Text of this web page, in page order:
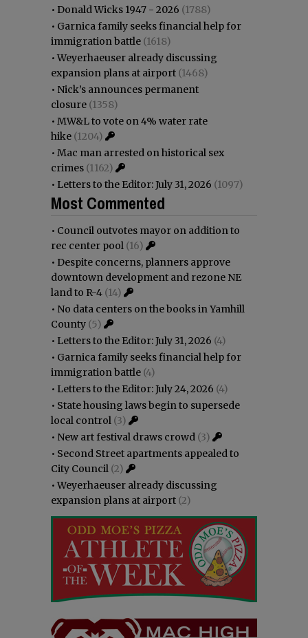
• Donald Wicks 1947 - 2026 (1788)
• Garnica family seeks financial help for
immigration battle (1618)
•Weyerhaeuser already discussing
expansion plans at airport (1468)
• Nick’s announces permanent
closure (1358)
• MW&L to vote on 4% water rate
hike (1204)
• Mac man arrested on historical sex
crimes (1162)
• Letters to the Editor: July 31, 2026 (1097)
Most Commented
• Council outvotes mayor on addition to
rec center pool (16)
• Despite concerns, planners approve
downtown development and rezone NE
land to R-4 (14)
• No data centers on the books in Yamhill
County (5)
• Letters to the Editor: July 31, 2026 (4)
• Garnica family seeks financial help for
immigration battle (4)
• Letters to the Editor: July 24, 2026 (4)
• State housing laws begin to supersede
local control (3)
• New art festival draws crowd (3)
• Second Street apartments appealed to
City Council (2)
•Weyerhaeuser already discussing
expansion plans at airport (2)